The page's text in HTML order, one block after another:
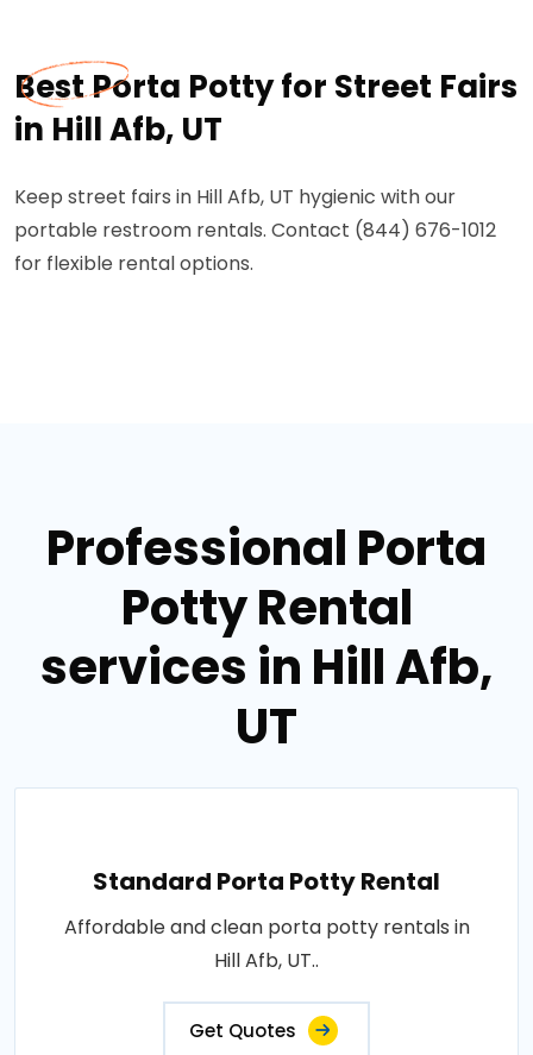
Best Porta Potty for Street Fairs
in Hill Afb, UT
Keep street fairs in Hill Afb, UT hygienic with our
portable restroom rentals. Contact (844) 676-1012
for flexible rental options.
Professional Porta
Potty Rental
services in Hill Afb,
UT
Standard Porta Potty Rental
Affordable and clean porta potty rentals in
Hill Afb, UT..
Get Quotes